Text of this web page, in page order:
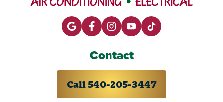
Contact
Call 540-205-3447